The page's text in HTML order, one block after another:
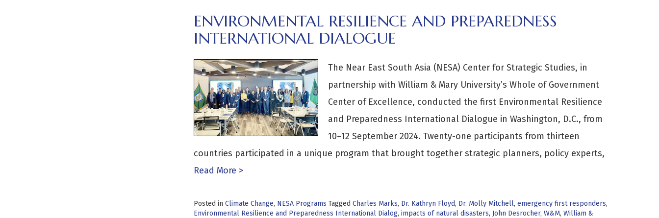
ENVIRONMENTAL RESILIENCE AND PREPAREDNESS
INTERNATIONAL DIALOGUE
The Near East South Asia (NESA) Center for Strategic Studies, in
partnership with William & Mary University’s Whole of Government
Center of Excellence, conducted the first Environmental Resilience
and Preparedness International Dialogue in Washington, D.C., from
10–12 September 2024. Twenty-one participants from thirteen
countries participated in a unique program that brought together strategic planners, policy experts,
Read More >
Posted in Climate Change, NESA Programs Tagged Charles Marks, Dr. Kathryn Floyd, Dr. Molly Mitchell, emergency first responders,
Environmental Resilience and Preparedness International Dialog, impacts of natural disasters, John Desrocher, W&M, William &